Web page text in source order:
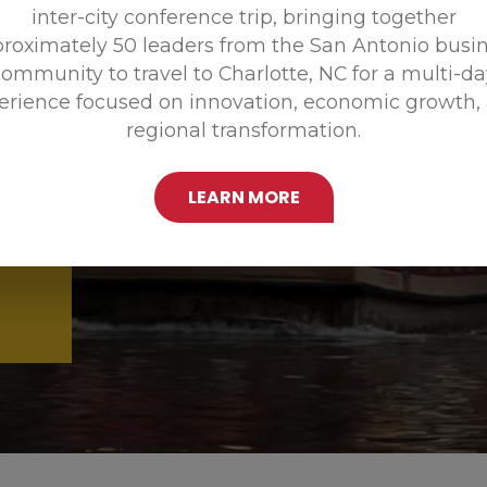
inter-city conference trip, bringing together
50 leaders from the San Antonio
to travel to Charlotte, NC for a multi-
focused on innovation, economic growth,
regional transformation.
LEARN MORE
Promoting